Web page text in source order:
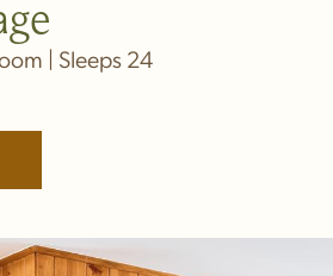
| Sleeps 24
IN NEW WINDOW)